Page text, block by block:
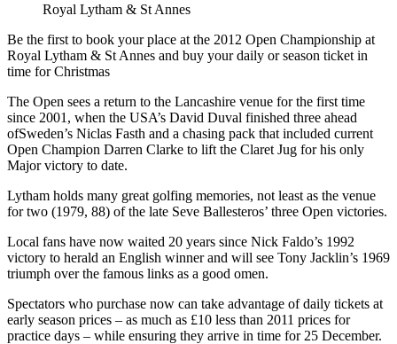
Royal Lytham & St Annes
Be the first to book your place at the 2012 Open Championship at
Royal Lytham & St Annes and buy your daily or season ticket in
time for Christmas
The Open sees a return to the Lancashire venue for the first time
since 2001, when the USA’s David Duval finished three ahead
ofSweden’s Niclas Fasth and a chasing pack that included current
Open Champion Darren Clarke to lift the Claret Jug for his only
Major victory to date.
Lytham holds many great golfing memories, not least as the venue
for two (1979, 88) of the late Seve Ballesteros’ three Open victories.
Local fans have now waited 20 years since Nick Faldo’s 1992
victory to herald an English winner and will see Tony Jacklin’s 1969
triumph over the famous links as a good omen.
Spectators who purchase now can take advantage of daily tickets at
early season prices – as much as £10 less than 2011 prices for
practice days – while ensuring they arrive in time for 25 December.